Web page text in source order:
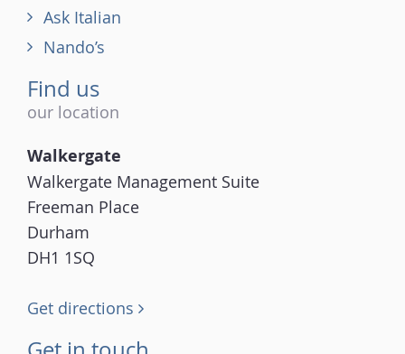
Ask Italian
Nando’s
Find us
our location
Walkergate
Walkergate Management Suite
Freeman Place
Durham
DH1 1SQ
Get directions